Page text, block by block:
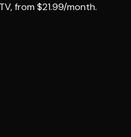
from $21.99/month.